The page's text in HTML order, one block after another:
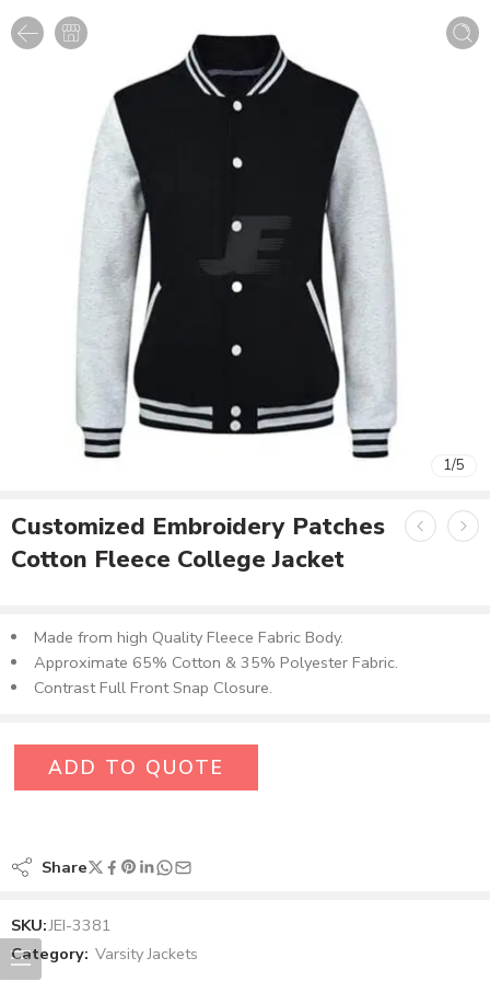
1/5
Customized Embroidery Patches
Cotton Fleece College Jacket
Made from high Quality Fleece Fabric Body.
Approximate 65% Cotton & 35% Polyester Fabric.
Contrast Full Front Snap Closure.
ADD TO QUOTE
Share
SKU:JEI-3381
Category: Varsity Jackets